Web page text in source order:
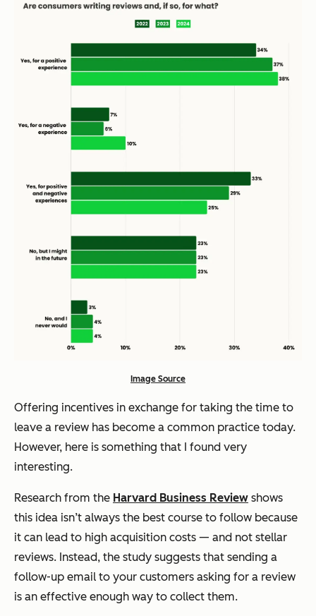
Image Source
Offering incentives in exchange for taking the time to
leave a review has become a common practice today.
However, here is something that I found very
interesting.
Research from the Harvard Business Review shows
this idea isn’t always the best course to follow because
it can lead to high acquisition costs — and not stellar
reviews. Instead, the study suggests that sending a
follow-up email to your customers asking for a review
is an effective enough way to collect them.